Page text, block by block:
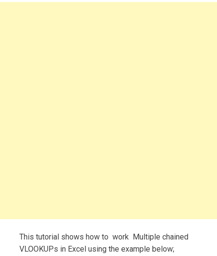
This tutorial shows how to work Multiple chained
VLOOKUPs in Excel using the example below;